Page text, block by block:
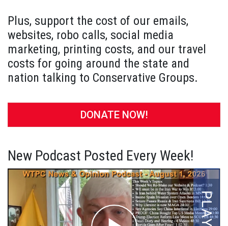
Plus, support the cost of our emails,
websites, robo calls, social media
marketing, printing costs, and our travel
costs for going around the state and
nation talking to Conservative Groups.
DONATE NOW!
New Podcast Posted Every Week!